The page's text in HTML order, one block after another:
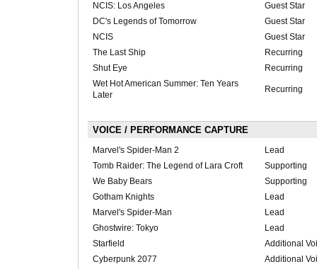
NCIS: Los Angeles
Guest Star
DC's Legends of Tomorrow
Guest Star
NCIS
Guest Star
The Last Ship
Recurring
Shut Eye
Recurring
Wet Hot American Summer: Ten Years
Later
Recurring
VOICE / PERFORMANCE CAPTURE
Marvel's Spider-Man 2
Lead
Tomb Raider: The Legend of Lara Croft
Supporting
We Baby Bears
Supporting
Gotham Knights
Lead
Marvel's Spider-Man
Lead
Ghostwire: Tokyo
Lead
Starfield
Additional
Cyberpunk 2077
Additional